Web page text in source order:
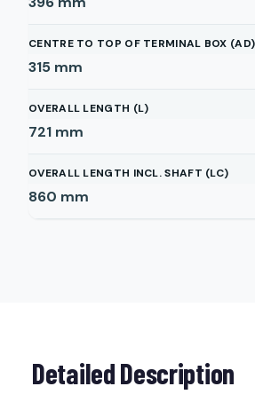
CENTRE TO TOP OF TERMINAL BOX (AD)
315 mm
OVERALL LENGTH (L)
721 mm
OVERALL LENGTH INCL. SHAFT (LC)
860 mm
Detailed Description